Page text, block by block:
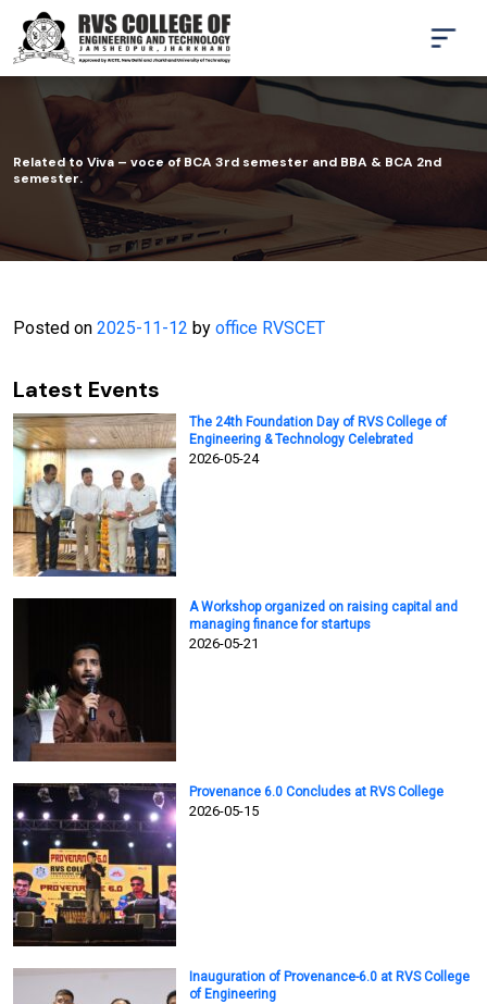
Related to Viva – voce of BCA 3rd semester and BBA & BCA 2nd
semester.
Posted on 2025-11-12 by office RVSCET
Latest Events
The 24th Foundation Day of RVS College of
Engineering & Technology Celebrated
2026-05-24
A Workshop organized on raising capital and
managing finance for startups
2026-05-21
Provenance 6.0 Concludes at RVS College
2026-05-15
Inauguration of Provenance-6.0 at RVS College
of Engineering